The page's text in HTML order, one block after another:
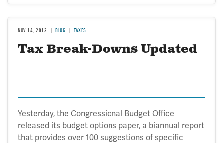
NOV 14, 2013 BLOG TAXES
Tax Break-Downs Updated
Yesterday, the Congressional Budget Office
released its budget options paper, a biannual report
that provides over 100 suggestions of specific